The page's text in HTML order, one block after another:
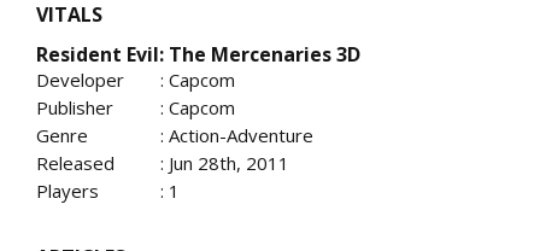
VITALS
Resident Evil: The Mercenaries 3D
Developer
: Capcom
Publisher
: Capcom
Genre
: Action-Adventure
Released
: Jun 28th, 2011
Players
: 1